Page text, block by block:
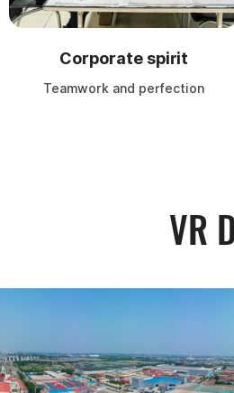
Corporate spirit
Teamwork and perfection
VR